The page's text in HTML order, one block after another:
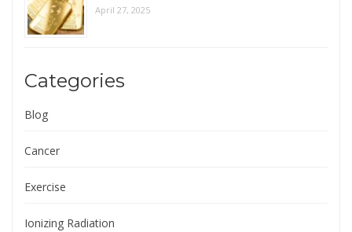
April 27, 2025
Categories
Blog
Cancer
Exercise
Ionizing Radiation